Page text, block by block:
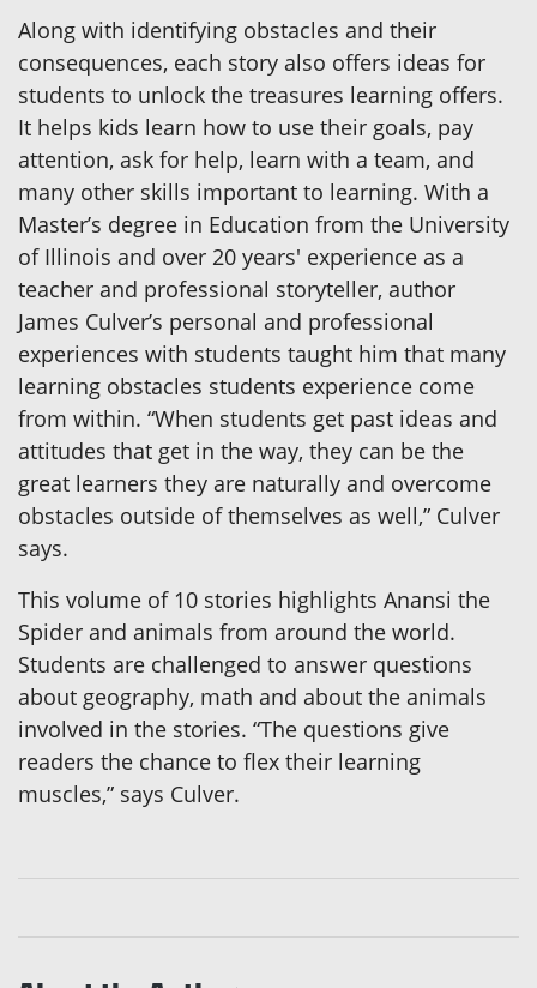
Along with identifying obstacles and their
consequences, each story also offers ideas for
students to unlock the treasures learning offers.
It helps kids learn how to use their goals, pay
attention, ask for help, learn with a team, and
many other skills important to learning. With a
Master’s degree in Education from the University
of Illinois and over 20 years' experience as a
teacher and professional storyteller, author
James Culver’s personal and professional
experiences with students taught him that many
learning obstacles students experience come
from within. “When students get past ideas and
attitudes that get in the way, they can be the
great learners they are naturally and overcome
obstacles outside of themselves as well,” Culver
says.
This volume of 10 stories highlights Anansi the
Spider and animals from around the world.
Students are challenged to answer questions
about geography, math and about the animals
involved in the stories. “The questions give
readers the chance to flex their learning
muscles,” says Culver.